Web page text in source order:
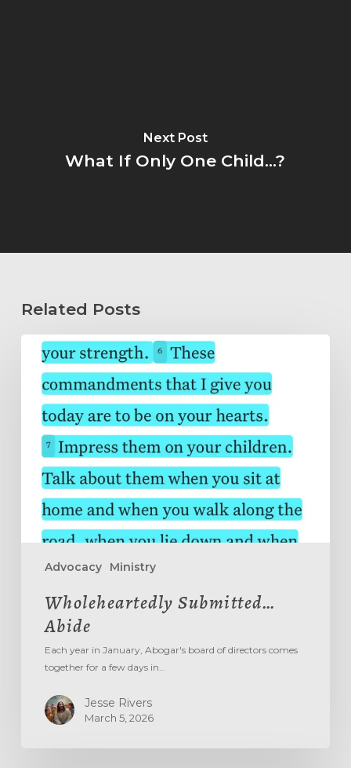
Next Post
What If Only One Child...?
Related Posts
Advocacy Ministry
Wholeheartedly
Submitted…
Abide
Wholeheartedly Submitted…
Abide
Each year in January, Abogar's board of directors comes
together for a few days in…
Jesse Rivers
March 5, 2026